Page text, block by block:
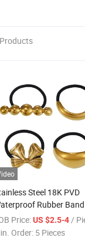
Steel 18K PVD
Rubber Band
Cuffs Metal Hair
Accessories for
Price: US $2.5-4 /
Order: 5 Pieces